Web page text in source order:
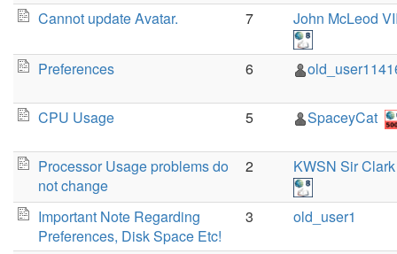
Cannot update Avatar. 7 John McLeod
Preferences 6
CPU Usage 5 SpaceyCat
Processor Usage problems do
not change
2 KWSN Sir Clark
Important Note Regarding
Preferences, Disk Space Etc!
3 old_user1